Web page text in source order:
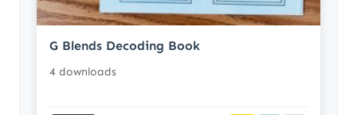
G Blends Decoding Book
4 downloads